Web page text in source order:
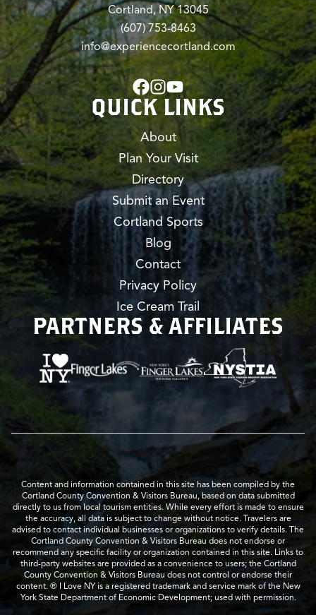
Cortland, NY 13045
(607) 753-8463
info@experiencecortland.com
QUICK LINKS
About
Plan Your Visit
Directory
Submit an Event
Cortland Sports
Blog
Contact
Privacy Policy
Ice Cream Trail
PARTNERS & AFFILIATES
Content and information contained in this site has been compiled by the
Cortland County Convention & Visitors Bureau, based on data submitted
directly to us from local tourism entities. While every effort is made to ensure
the accuracy, all data is subject to change without notice. Travelers are
advised to contact individual businesses or organizations to verify details. The
Cortland County Convention & Visitors Bureau does not endorse or
recommend any specific facility or organization contained in this site. Links to
third-party websites are provided as a convenience to users; the Cortland
County Convention & Visitors Bureau does not control or endorse their
content. ® I Love NY is a registered trademark and service mark of the New
York State Department of Economic Development; used with permission.